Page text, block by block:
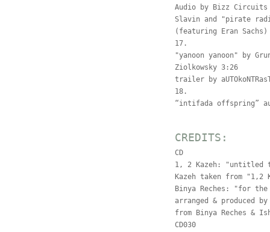
Audio by Bizz Circuits
Slavin and "pirate
(featuring Eran Sachs)
17.
"yanoon yanoon" by
Ziolkowsky 3:26
trailer by
18.
“intifada offspring”
CREDITS:
CD
1, 2 Kazeh: "untitled
Kazeh taken from "1,2
Binya Reches: "for
arranged & produced
from Binya Reches &
CD030